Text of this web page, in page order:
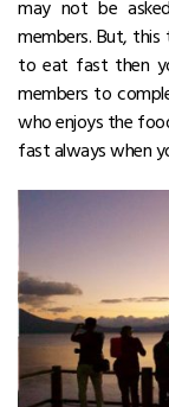
may not be
members. But,
to eat fast then
members to
who enjoys the
fast always when